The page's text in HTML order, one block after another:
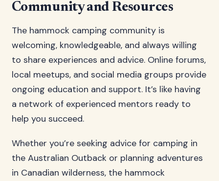
Community and Resources
The hammock camping community is
welcoming, knowledgeable, and always willing
to share experiences and advice. Online forums,
local meetups, and social media groups provide
ongoing education and support. It’s like having
a network of experienced mentors ready to
help you succeed.
Whether you’re seeking advice for camping in
the Australian Outback or planning adventures
in Canadian wilderness, the hammock